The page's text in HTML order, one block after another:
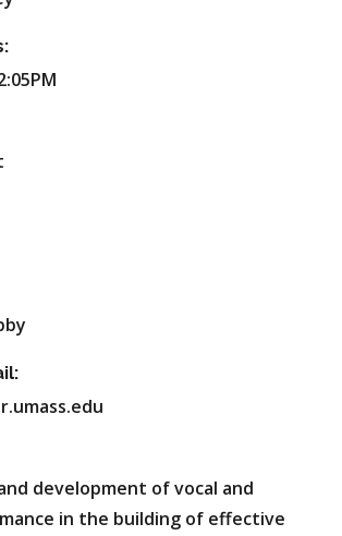
development of vocal and
in the building of effective